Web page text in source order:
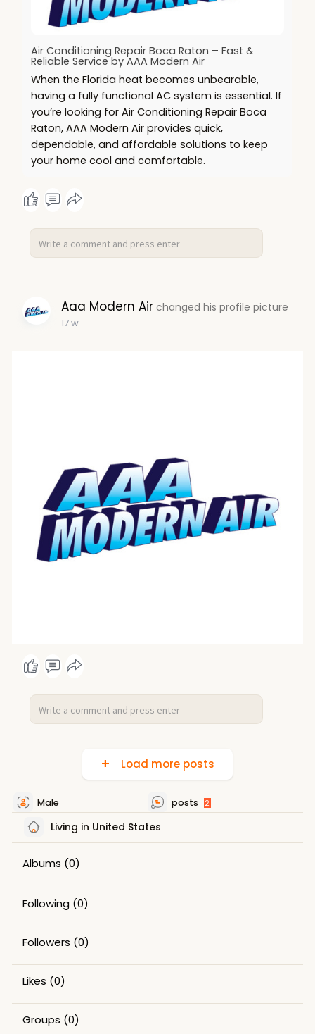
Air Conditioning Repair Boca Raton – Fast &
Reliable Service by AAA Modern Air
When the Florida heat becomes unbearable,
having a fully functional AC system is essential. If
you’re looking for Air Conditioning Repair Boca
Raton, AAA Modern Air provides quick,
dependable, and affordable solutions to keep
your home cool and comfortable.
Aaa Modern Air changed his profile picture
17 w
Load more posts
Male posts 2
Living in United States
Albums (0)
Following (0)
Followers (0)
Likes (0)
Groups (0)